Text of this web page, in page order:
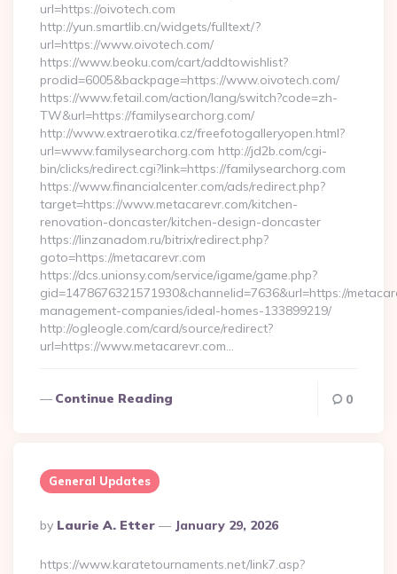
url=https://oivotech.com
http://yun.smartlib.cn/widgets/fulltext/?
url=https://www.oivotech.com/
https://www.beoku.com/cart/addtowishlist?
prodid=6005&backpage=https://www.oivotech.com/
https://www.fetail.com/action/lang/switch?code=zh-
TW&url=https://familysearchorg.com/
http://www.extraerotika.cz/freefotogalleryopen.html?
url=www.familysearchorg.com http://jd2b.com/cgi-
bin/clicks/redirect.cgi?link=https://familysearchorg.com
https://www.financialcenter.com/ads/redirect.php?
target=https://www.metacarevr.com/kitchen-
renovation-doncaster/kitchen-design-doncaster
https://linzanadom.ru/bitrix/redirect.php?
goto=https://metacarevr.com
https://dcs.unionsy.com/service/igame/game.php?
gid=1478676321571930&channelid=7636&url=https://
management-companies/ideal-homes-133899219/
http://ogleogle.com/card/source/redirect?
url=https://www.metacarevr.com…
Continue Reading 0
General Updates
Posted
By
By Laurie A. Etter January 29, 2026
https://www.karatetournaments.net/link7.asp?